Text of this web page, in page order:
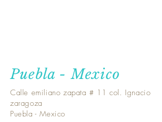
Puebla - Mexico
Calle emiliano zapata # 11 col. Ignacio
zaragoza
Puebla - Mexico